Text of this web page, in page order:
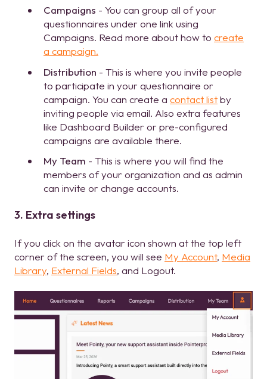
Campaigns - You can group all of your
questionnaires under one link using
Campaigns. Read more about how to create
a campaign.
Distribution - This is where you invite people
to participate in your questionnaire or
campaign. You can create a contact listby
inviting people via email. Also extra features
like Dashboard Builder or pre-configured
campaigns are available there.
My Team - This is where you will find the
members of your organization and as admin
can invite or change accounts.
3. Extra settings
If you click on the avatar icon shown at the top left
corner of the screen, you will see My Account, Media
Library, External Fields, and Logout.